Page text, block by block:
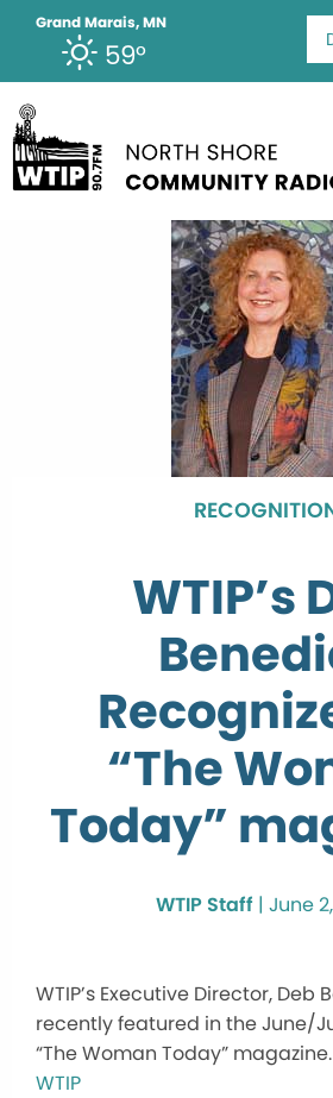
Grand Marais, MN
59°
WTIP’s
“The
Today”
WTIP Staff| June
WTIP’s Executive Director, Deb
recently featured in the June/
“The Woman Today” magazine.
WTIP